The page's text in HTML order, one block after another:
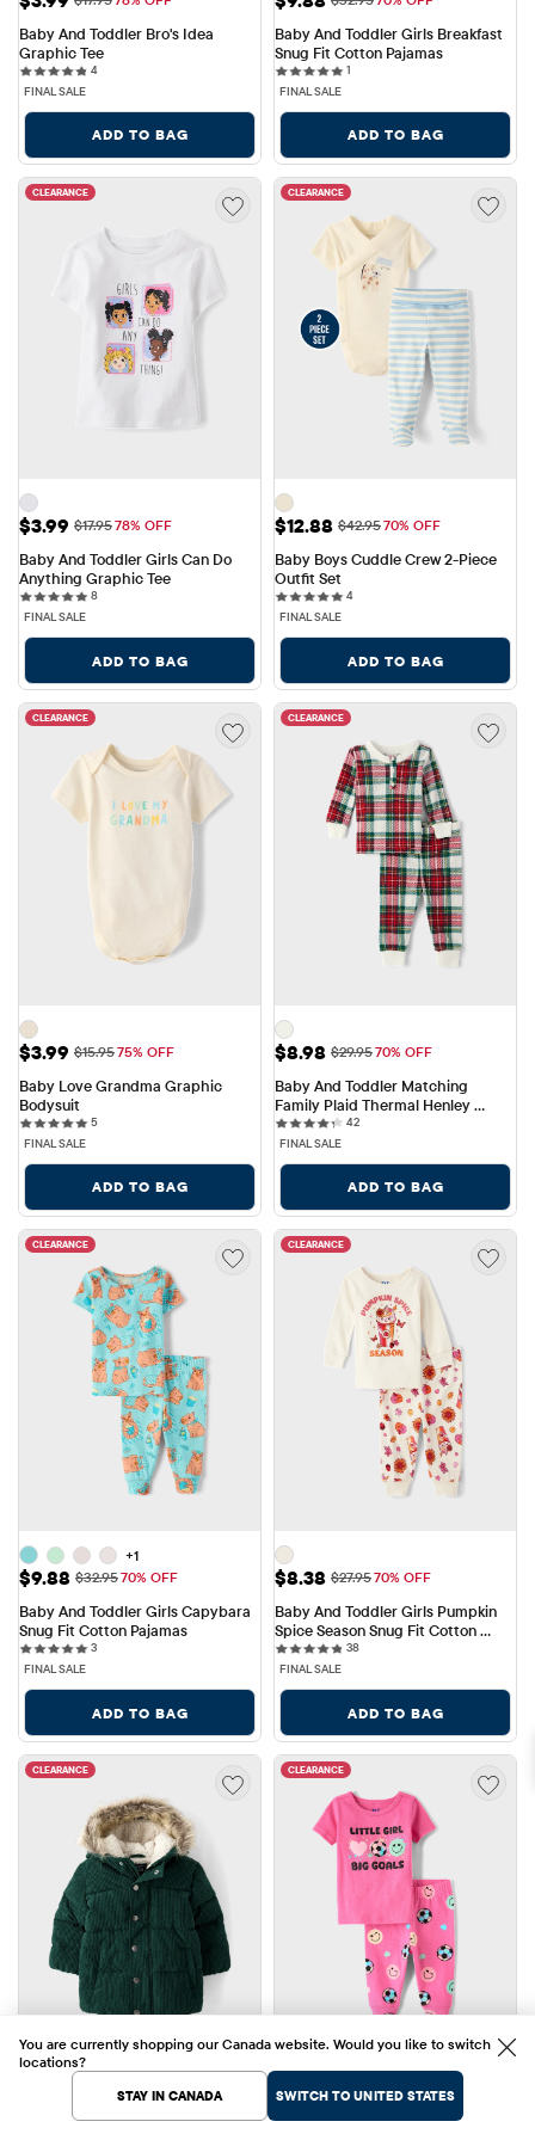
Baby And Toddler Bro's Idea
Graphic Tee
44 reviews
FINAL SALE
ADD TO BAG
Baby And Toddler Girls Breakfast
Snug Fit Cotton Pajamas
1
FINAL SALE
ADD TO BAG
CLEARANCE
Sale Price: $3.99
$3.99 Original Price: $17.95
$17.9578% OFF
Baby And Toddler Girls Can Do
Anything Graphic Tee
88 reviews
FINAL SALE
ADD TO BAG
CLEARANCE
Sale Price: $12.88
$12.88 Original Price: $42.95
$42.9570% OFF
Baby Boys Cuddle Crew 2-Piece
Outfit Set
44 reviews
FINAL SALE
ADD TO BAG
CLEARANCE
Sale Price: $3.99
$3.99 Original Price: $15.95
$15.9575% OFF
Baby Love Grandma Graphic
Bodysuit
55 reviews
FINAL SALE
ADD TO BAG
CLEARANCE
Sale Price: $8.98
$8.98 Original Price: $29.95
$29.9570% OFF
Baby And Toddler Matching
Family Plaid Thermal Henley
Pajamas
4242 reviews
FINAL SALE
ADD TO BAG
CLEARANCE
+1
Sale Price: $9.88
$9.88 Original Price: $32.95
$32.9570% OFF
Baby And Toddler Girls Capybara
Snug Fit Cotton Pajamas
33 reviews
FINAL SALE
ADD TO BAG
CLEARANCE
Sale Price: $8.38
$8.38 Original Price: $27.95
$27.9570% OFF
Baby And Toddler Girls Pumpkin
Spice Season Snug Fit Cotton
Pajamas
3838 reviews
FINAL SALE
ADD TO BAG
CLEARANCE
Sale Price: $38.68
Original Price: $128.95
$128.9570% OFF
CLEARANCE
Sale Price: $9.88
$9.88 Original Price: $32.95
$32.95 70% OFF
You are currently shopping our Canada website. Would you like to switch
locations?
STAY IN CANADA SWITCH TO UNITED STATES